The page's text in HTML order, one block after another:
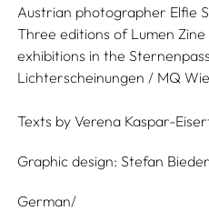
Austrian photographer Elfie
Three editions of Lumen
exhibitions in the
Lichterscheinungen / MQ
Texts by Verena Kaspar-
Graphic design: Stefan
German/